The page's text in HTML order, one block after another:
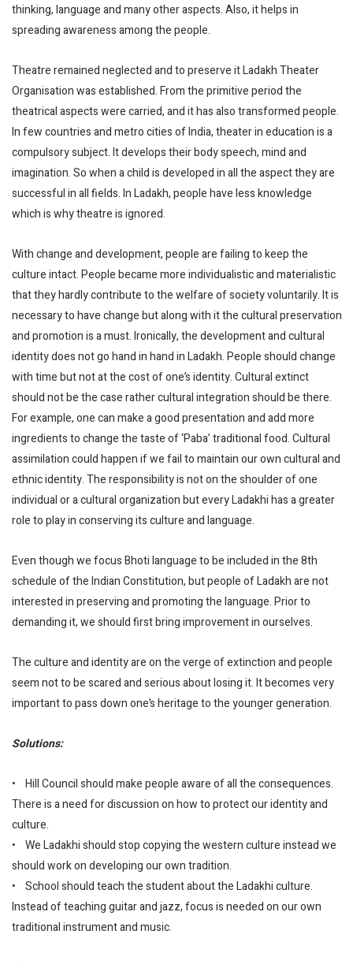
thinking, language and many other aspects. Also, it helps in
spreading awareness among the people.
Theatre remained neglected and to preserve it Ladakh Theater
Organisation was established. From the primitive period the
theatrical aspects were carried, and it has also transformed people.
In few countries and metro cities of India, theater in education is a
compulsory subject. It develops their body speech, mind and
imagination. So when a child is developed in all the aspect they are
successful in all fields. In Ladakh, people have less knowledge
which is why theatre is ignored.
With change and development, people are failing to keep the
culture intact. People became more individualistic and materialistic
that they hardly contribute to the welfare of society voluntarily. It is
necessary to have change but along with it the cultural preservation
and promotion is a must. Ironically, the development and cultural
identity does not go hand in hand in Ladakh. People should change
with time but not at the cost of one’s identity. Cultural extinct
should not be the case rather cultural integration should be there.
For example, one can make a good presentation and add more
ingredients to change the taste of ‘Paba’ traditional food. Cultural
assimilation could happen if we fail to maintain our own cultural and
ethnic identity. The responsibility is not on the shoulder of one
individual or a cultural organization but every Ladakhi has a greater
role to play in conserving its culture and language.
Even though we focus Bhoti language to be included in the 8th
schedule of the Indian Constitution, but people of Ladakh are not
interested in preserving and promoting the language. Prior to
demanding it, we should first bring improvement in ourselves.
The culture and identity are on the verge of extinction and people
seem not to be scared and serious about losing it. It becomes very
important to pass down one’s heritage to the younger generation.
Solutions:
• Hill Council should make people aware of all the consequences.
There is a need for discussion on how to protect our identity and
culture.
• We Ladakhi should stop copying the western culture instead we
should work on developing our own tradition.
• School should teach the student about the Ladakhi culture.
Instead of teaching guitar and jazz, focus is needed on our own
traditional instrument and music.